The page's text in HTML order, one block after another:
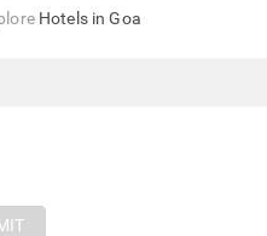
Hotels in Goa